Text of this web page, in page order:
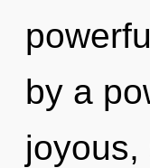
by a
joyous,